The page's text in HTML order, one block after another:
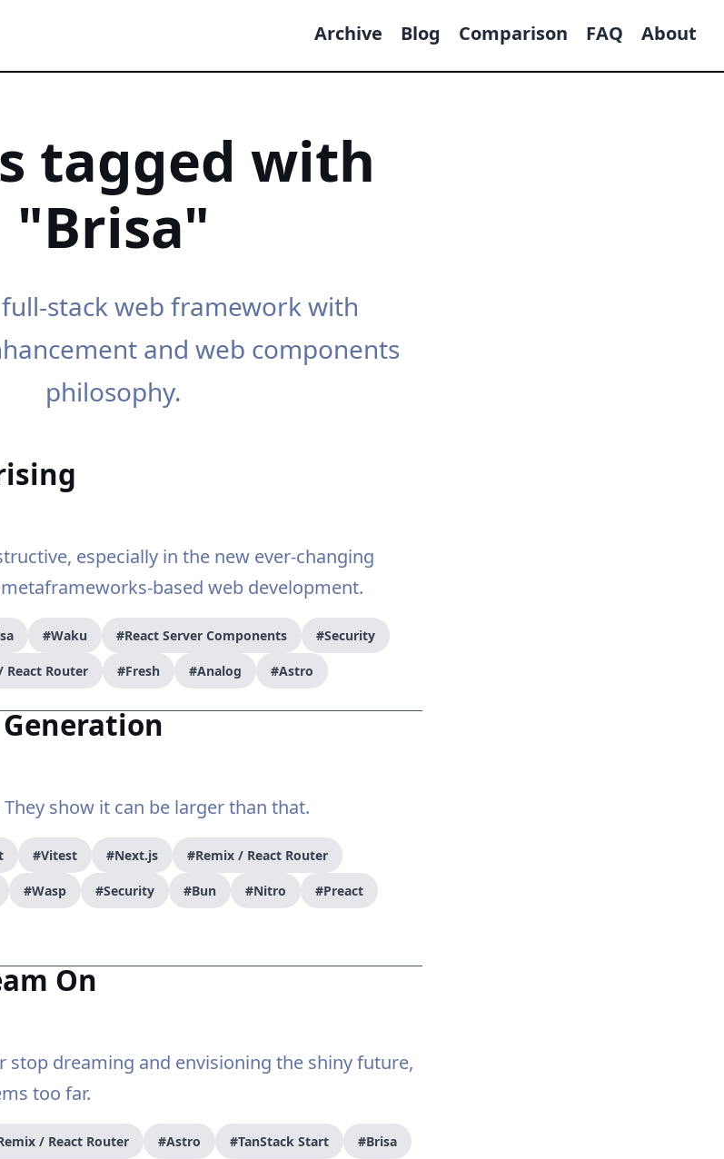
Archive Blog Comparison FAQ About
tagged with
"Brisa"
stack web framework with
and web components
philosophy.
especially in the new ever-changing
based web development.
#Waku #React Server Components #Security
React Router #Fresh #Analog #Astro
show it can be larger than that.
#Vitest #Next.js #Remix / React Router
#Wasp #Security #Bun #Nitro #Preact
On
stop dreaming and envisioning the shiny future,
too far.
/ React Router #Astro #TanStack Start #Brisa